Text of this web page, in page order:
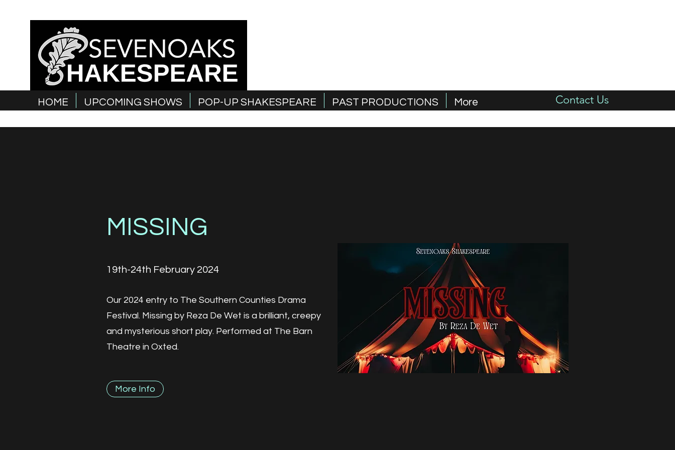
HOME UPCOMING SHOWS POP-UP SHAKESPEARE PAST PRODUCTIONS More Contact Us
MISSING
19th-24th February 2024
Our 2024 entry to The Southern Counties Drama
Festival. Missing by Reza De Wet is a brilliant, creepy
and mysterious short play. Performed at The Barn
Theatre in Oxted.
More Info